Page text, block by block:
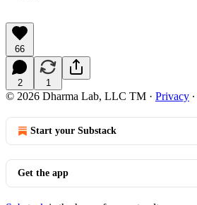
66
2 1
© 2026 Dharma Lab, LLC TM · Privacy ∙
Start your Substack
Get the app